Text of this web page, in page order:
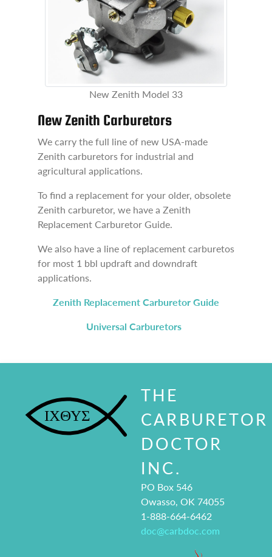
New Zenith Model 33
New Zenith Carburetors
We carry the full line of new USA-made
Zenith carburetors for industrial and
agricultural applications.
To find a replacement for your older, obsolete
Zenith carburetor, we have a Zenith
Replacement Carburetor Guide.
We also have a line of replacement carburetos
for most 1 bbl updraft and downdraft
applications.
Zenith Replacement Carburetor Guide
Universal Carburetors
THE
CARBURETOR
DOCTOR
INC.
PO Box 546
Owasso, OK 74055
1-888-664-6462
doc@carbdoc.com